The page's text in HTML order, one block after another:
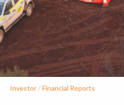
Investor /Financial Reports